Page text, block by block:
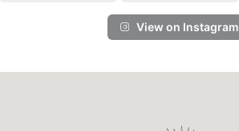
View on Instagram